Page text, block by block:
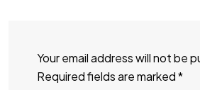
Your email address will not be
Required fields are marked*